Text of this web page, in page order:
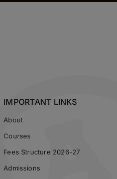
IMPORTANT LINKS
About
Courses
Fees Structure 2026-27
Admissions